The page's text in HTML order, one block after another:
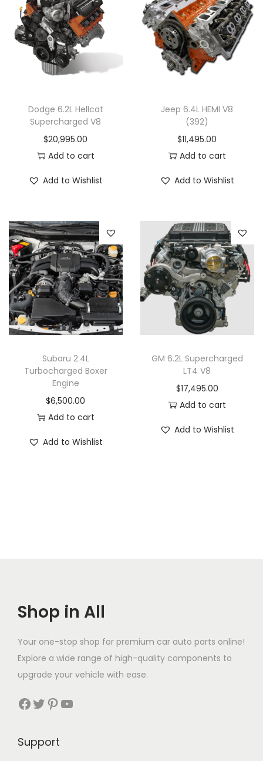
Dodge 6.2L Hellcat
Supercharged V8
$20,995.00
Add to cart
Add to Wishlist
Jeep 6.4L HEMI V8
(392)
$11,495.00
Add to cart
Add to Wishlist
Subaru 2.4L
Turbocharged Boxer
Engine
$6,500.00
Add to cart
Add to Wishlist
GM 6.2L Supercharged
LT4 V8
$17,495.00
Add to cart
Add to Wishlist
Shop in All
Your one-stop shop for premium car auto parts online!
Explore a wide range of high-quality components to
upgrade your vehicle with ease.
Facebook Twitter Pinterest YouTube
Support